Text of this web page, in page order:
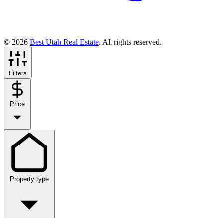
© 2026 Best Utah Real Estate. All rights reserved.
Filters
Price
Property type